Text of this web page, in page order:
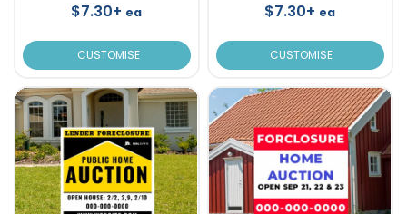
$7.30+ ea
CUSTOMISE
$7.30+ ea
CUSTOMISE